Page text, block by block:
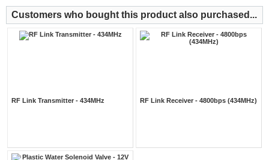
Customers who bought this product also purchased...
RF Link Transmitter - 434MHz RF Link Receiver - 4800bps (434MHz)